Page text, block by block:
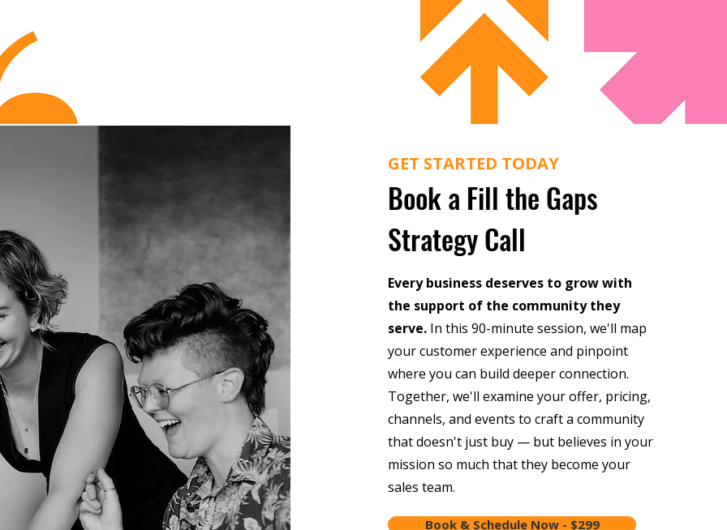
GET STARTED TODAY
Book a Fill the Gaps
Strategy Call
Every business deserves to grow with
the support of the community they
serve. In this 90-minute session, we'll map
your customer experience and pinpoint
where you can build deeper connection.
Together, we'll examine your offer, pricing,
channels, and events to craft a community
that doesn't just buy — but believes in your
mission so much that they become your
sales team.
Book & Schedule Now - $299